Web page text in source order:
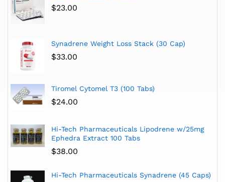
$23.00
Synadrene Weight Loss Stack (30 Cap)
$33.00
Tiromel Cytomel T3 (100 Tabs)
$24.00
Hi-Tech Pharmaceuticals Lipodrene w/25mg
Ephedra Extract 100 Tabs
$38.00
Hi-Tech Pharmaceuticals Synadrene (45 Caps)